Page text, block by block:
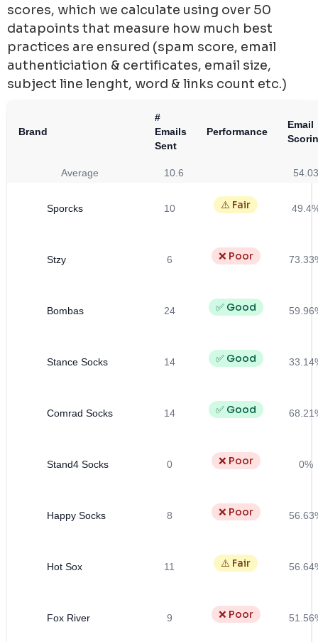
scores, which we calculate using over 50
datapoints that measure how much best
practices are ensured (spam score, email
authenticiation & certificates, email size,
subject line lenght, word & links count etc.)
Brand
#
Emails
Sent
Performance
Email
Average 10.6
Sporcks 10 ⚠️ Fair
Stzy 6 ❌ Poor
Bombas 24 ✅ Good
Stance Socks 14 ✅ Good
Comrad Socks 14 ✅ Good
Stand4 Socks 0 ❌ Poor 0%
Happy Socks 8 ❌ Poor
Hot Sox 11 ⚠️ Fair
Fox River 9 ❌ Poor